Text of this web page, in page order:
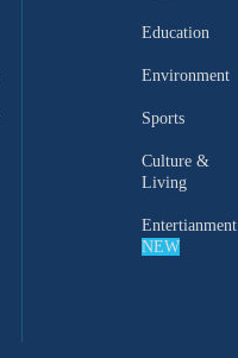
Education
Environment
Sports
Culture &
Living
Entertianment
NEW